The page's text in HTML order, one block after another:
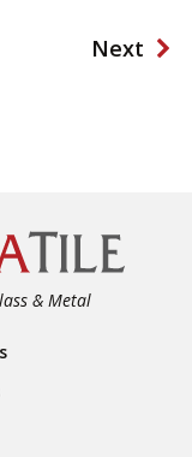
Next
& Metal